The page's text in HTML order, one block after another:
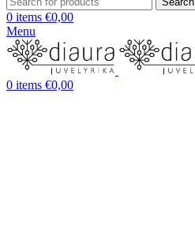
0 items €0,00
Menu
0 items €0,00